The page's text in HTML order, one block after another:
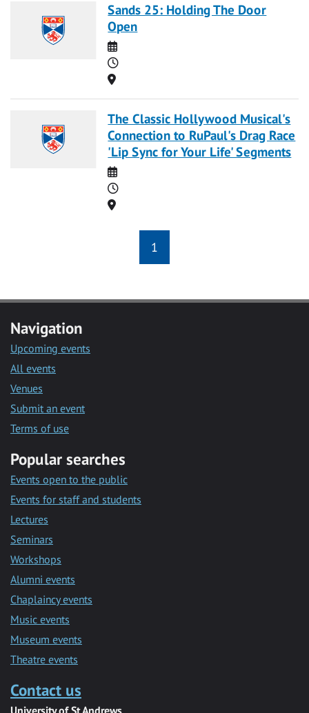
Sands 25: Holding The Door
Open
Date
Time
Location
The Classic Hollywood Musical's
Connection to RuPaul's Drag Race
'Lip Sync for Your Life' Segments
Date
Time
Location
1
Navigation
Upcoming events
All events
Venues
Submit an event
Terms of use
Popular searches
Events open to the public
Events for staff and students
Lectures
Seminars
Workshops
Alumni events
Chaplaincy events
Music events
Museum events
Theatre events
Contact us